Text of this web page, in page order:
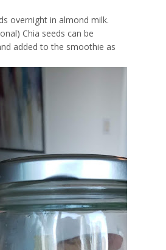
overnight in almond milk.
Chia seeds can be
added to the smoothie as